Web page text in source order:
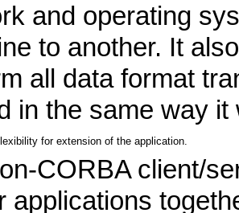
and operating
to another. It
all data format
in the same way it
for extension of the application.
CORBA client/
applications